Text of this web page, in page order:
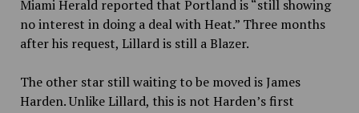
Miami Herald reported that Portland is “still showing
no interest in doing a deal with Heat.” Three months
after his request, Lillard is still a Blazer.
The other star still waiting to be moved is James
Harden. Unlike Lillard, this is not Harden’s first